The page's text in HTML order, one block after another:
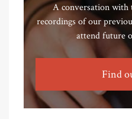
A conversation with
recordings of our
attend future
Find